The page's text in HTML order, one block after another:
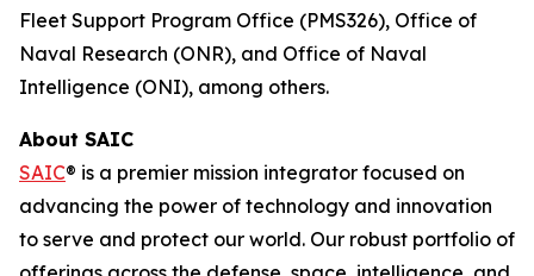
Fleet Support Program Office (PMS326), Office of
Naval Research (ONR), and Office of Naval
Intelligence (ONI), among others.
About SAIC
SAIC® is a premier mission integrator focused on
advancing the power of technology and innovation
to serve and protect our world. Our robust portfolio of